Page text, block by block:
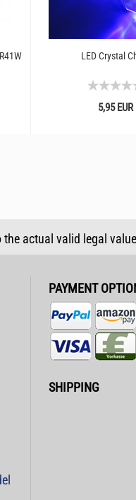
LED Crystal
5,95 EUR
actual valid legal
PAYMENT
SHIPPING